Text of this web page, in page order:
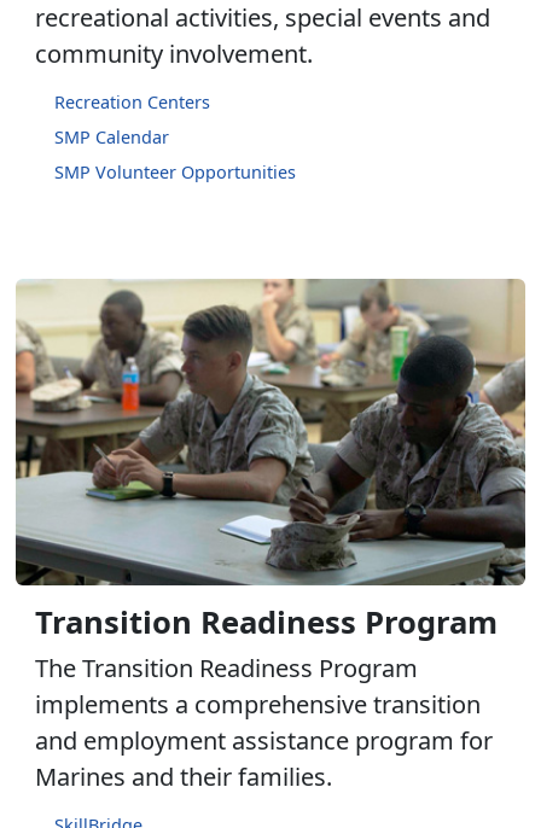
recreational activities, special events and
community involvement.
Recreation Centers
SMP Calendar
SMP Volunteer Opportunities
Transition Readiness Program
The Transition Readiness Program
implements a comprehensive transition
and employment assistance program for
Marines and their families.